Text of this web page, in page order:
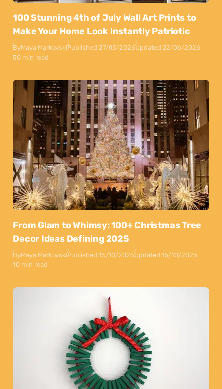
100 Stunning 4th of July Wall Art Prints to
Make Your Home Look Instantly Patriotic
ByMaya MarkovskiPublished:27/05/2026Updated:22/06/2026
50 min read
From Glam to Whimsy: 100+ Christmas Tree
Decor Ideas Defining 2025
ByMaya MarkovskiPublished:15/10/2025Updated:15/10/2025
10 min read